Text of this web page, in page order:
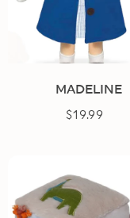
n
:
MADELINE
$19.99